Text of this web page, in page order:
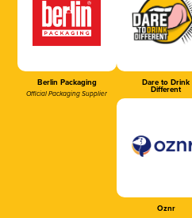
Berlin Packaging
Official Packaging Supplier
Dare to Drink
Different
Oznr